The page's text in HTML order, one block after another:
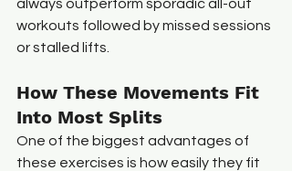
always outperform sporadic all-out
workouts followed by missed sessions
or stalled lifts.
How These Movements Fit
Into Most Splits
One of the biggest advantages of
these exercises is how easily they fit